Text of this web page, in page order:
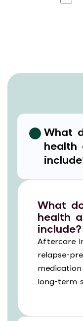
What
health
What
health
include?
Aftercare
relapse-
long-term